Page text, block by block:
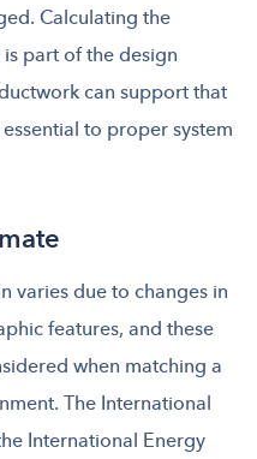
Calculating the
part of the design
can support that
to proper system
variesdue to changes in
features, and these
when matching a
The International
International Energy